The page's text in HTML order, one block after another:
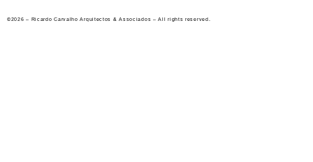
©2026 – Ricardo Carvalho Arquitectos & Associados – All rights reserved.